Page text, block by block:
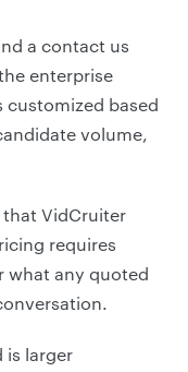
a contact us
enterprise
based
volume,
VidCruiter
requires
what any quoted
is larger